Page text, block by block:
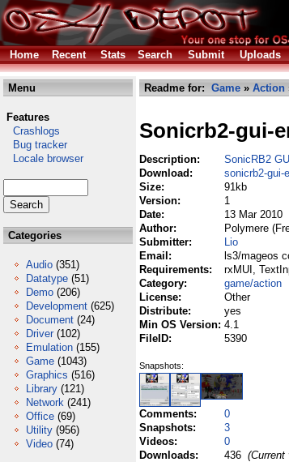
Home
Recent Stats Search Submit Uploads
Menu
Features
Crashlogs
Bug tracker
Locale browser
Categories
Audio (351)
Datatype (51)
Demo (206)
Development (625)
Document (24)
Driver (102)
Emulation (155)
Game (1043)
Graphics (516)
Library (121)
Network (241)
Office (69)
Utility (956)
Video (74)
Readme for: Game » Action
Sonicrb2-gui-
Description:
SonicRB2
Download:
sonicrb2-gui-
Size:
91kb
Version:
1
Date:
13 Mar 2010
Author:
Polymere
Submitter:
Lio
Email:
ls3/mageos
Requirements:
rxMUI,
Category:
game/action
License:
Other
Distribute:
yes
Min OS Version: 4.1
FileID:
5390
Snapshots:
Comments:
0
Snapshots:
3
Videos:
0
Downloads:
436 (Current